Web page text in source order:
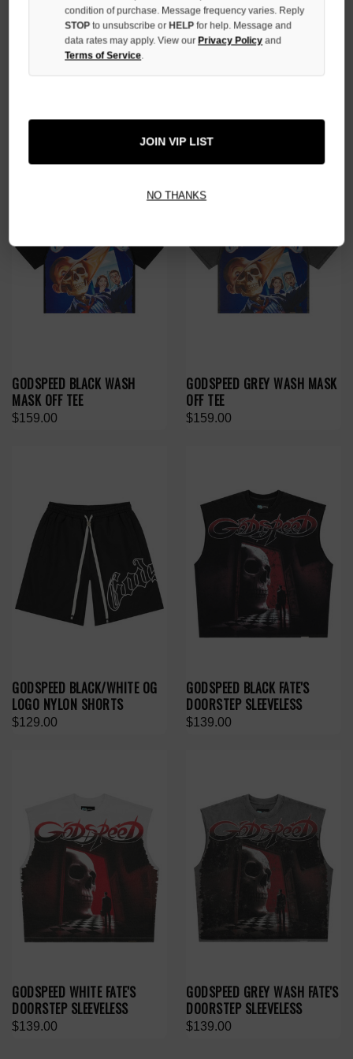
GODSPEED BLUE UP2PAR TEE
GODSPEED BLACK WASH
MASK OFF TEE
$159.00
GODSPEED GREY WASH MASK
OFF TEE
$159.00
GODSPEED BLACK/WHITE OG
LOGO NYLON SHORTS
$129.00
GODSPEED BLACK FATE'S
DOORSTEP SLEEVELESS
$139.00
GODSPEED WHITE FATE'S
DOORSTEP SLEEVELESS
$139.00
GODSPEED GREY WASH FATE'S
DOORSTEP SLEEVELESS
$139.00
condition of purchase. Message frequency varies. Reply
STOPto unsubscribe or HELPfor help. Message and
data rates may apply. View our Privacy Policy and
Terms of Service.
JOIN VIP LIST
NO THANKS